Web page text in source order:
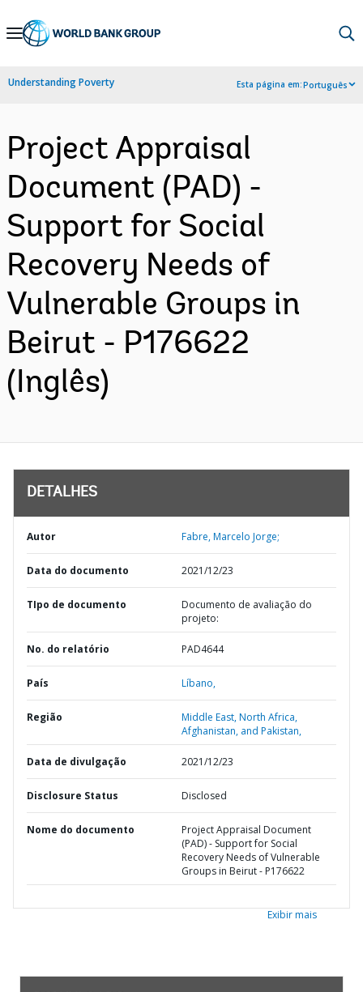
Skip
Navigation
Understanding Poverty Esta página em:Português
Project Appraisal
Document (PAD) -
Support for Social
Recovery Needs of
Vulnerable Groups in
Beirut - P176622
(Inglês)
DETALHES
Autor Fabre, Marcelo Jorge;
Data do documento 2021/12/23
TIpo de documento
Documento de avaliação do
projeto:
No. do relatório PAD4644
País Líbano,
Região
Middle East, North Africa,
Afghanistan, and Pakistan,
Data de divulgação 2021/12/23
Disclosure Status Disclosed
Nome do documento
Project Appraisal Document
(PAD) - Support for Social
Recovery Needs of Vulnerable
Groups in Beirut - P176622
Exibir mais